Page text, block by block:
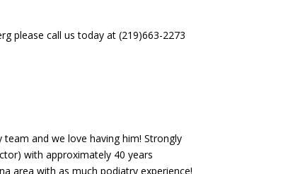
please call us today at (219)663-2273
and we love having him! Strongly
with approximately 40 years
area with as much podiatry experience!